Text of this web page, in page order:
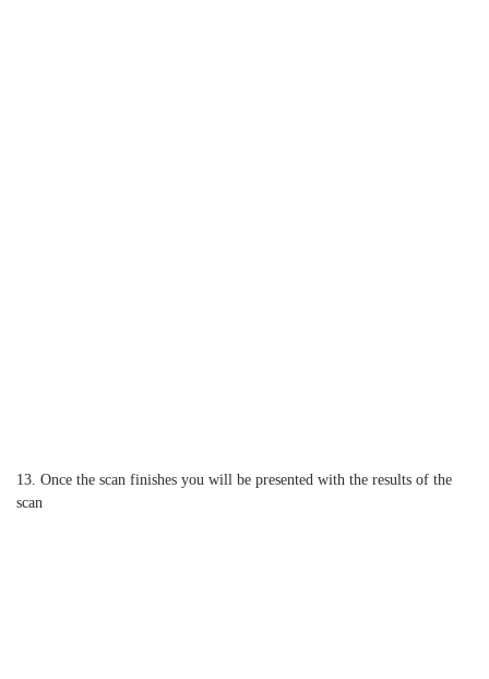
13. Once the scan finishes you will be presented with the results of the
scan